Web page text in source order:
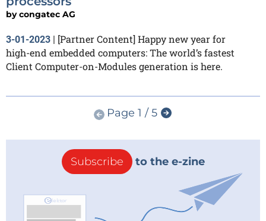
bycongatec AG
3-01-2023 | [Partner Content] Happy new year for
high-end embedded computers: The world’s fastest
Client Computer-on-Modules generation is here.
Page 1 / 5
Subscribe to the e-zine